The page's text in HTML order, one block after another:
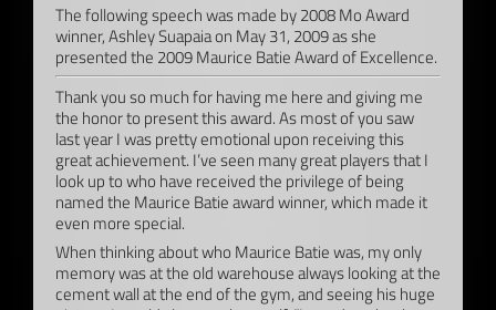
The following speech was made by 2008 Mo Award
winner, Ashley Suapaia on May 31, 2009 as she
presented the 2009 Maurice Batie Award of Excellence.
Thank you so much for having me here and giving me
the honor to present this award. As most of you saw
last year I was pretty emotional upon receiving this
great achievement. I’ve seen many great players that I
look up to who have received the privilege of being
named the Maurice Batie award winner, which made it
even more special.
When thinking about who Maurice Batie was, my only
memory was at the old warehouse always looking at the
cement wall at the end of the gym, and seeing his huge